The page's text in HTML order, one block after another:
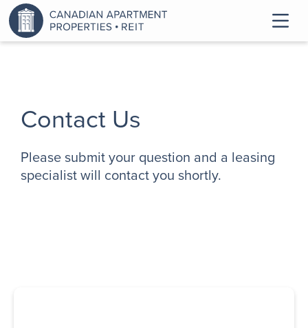
Contact Us
Please submit your question and a leasing
specialist will contact you shortly.